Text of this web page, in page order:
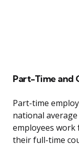
Part-Time and
Part-time
national
employees work
their full-time